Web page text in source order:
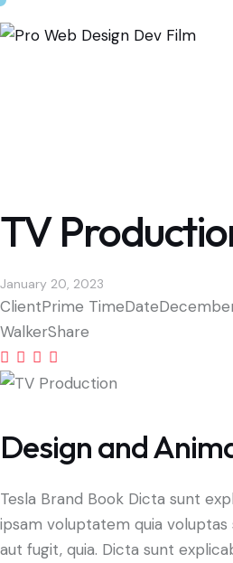
TV
January 20, 2023
ClientPrime TimeDate
WalkerShare
Design and
Tesla Brand Book Dicta sunt
ipsam voluptatem quia
aut fugit, quia. Dicta sunt